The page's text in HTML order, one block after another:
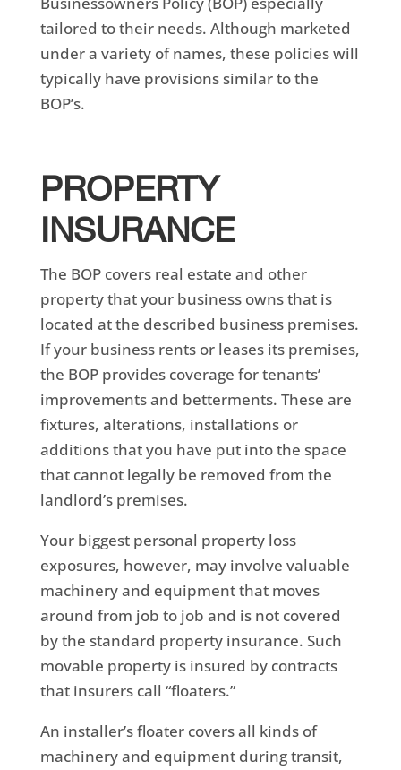
tailored to their needs. Although marketed
under a variety of names, these policies will
typically have provisions similar to the
BOP’s.
PROPERTY
INSURANCE
The BOP covers real estate and other
property that your business owns that is
located at the described business premises.
If your business rents or leases its premises,
the BOP provides coverage for tenants’
improvements and betterments. These are
fixtures, alterations, installations or
additions that you have put into the space
that cannot legally be removed from the
landlord’s premises.
Your biggest personal property loss
exposures, however, may involve valuable
machinery and equipment that moves
around from job to job and is not covered
by the standard property insurance. Such
movable property is insured by contracts
that insurers call “floaters.”
An installer’s floater covers all kinds of
machinery and equipment during transit,